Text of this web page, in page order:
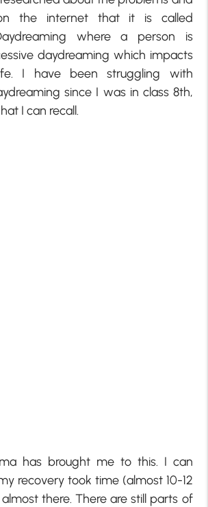
the internet that it is called
where a person is
daydreaming which impacts
I have been struggling with
since I was in class 8th,
I can recall.
has brought me to this. I can
recovery took time (almost 10-12
there. There are still parts of